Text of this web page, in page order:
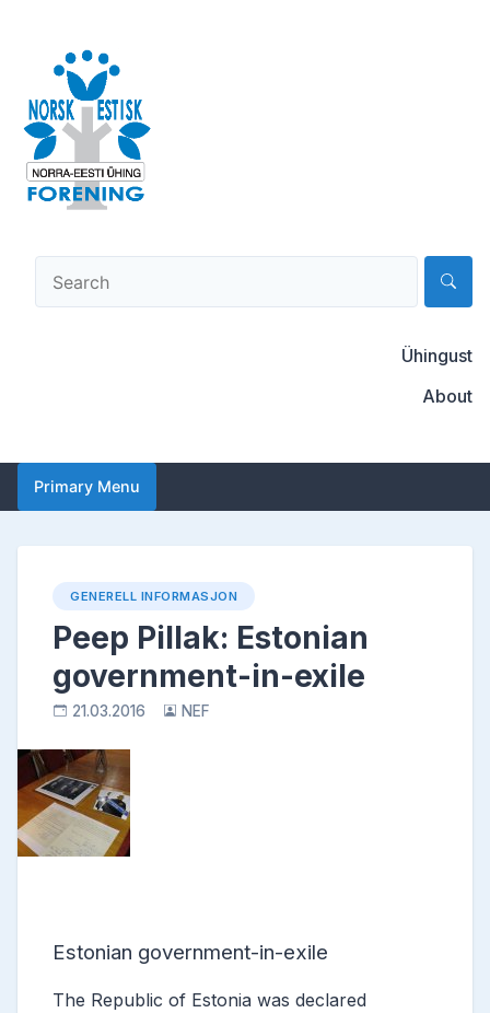
content
Norsk-estisk forening
Ühingust
About
Primary Menu
GENERELL INFORMASJON
Peep Pillak: Estonian
government-in-exile
21.03.2016 NEF
Estonian government-in-exile
The Republic of Estonia was declared